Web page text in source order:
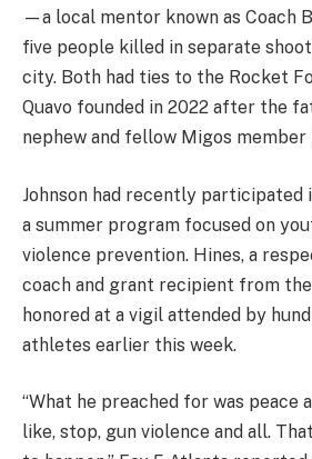
—a local mentor known as Coach
five people killed in separate
city. Both had ties to the Rocket
Quavo founded in 2022 after the
nephew and fellow Migos member
Johnson had recently participated
a summer program focused on
violence prevention. Hines, a
coach and grant recipient from
honored at a vigil attended by
athletes earlier this week.
“What he preached for was peace
like, stop, gun violence and all.